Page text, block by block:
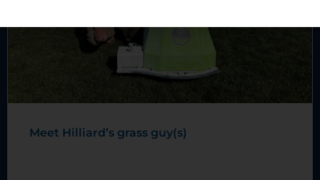
Meet Hilliard’s grass guy(s)